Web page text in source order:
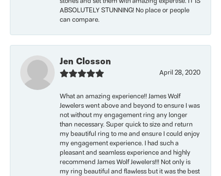
ABSOLUTELY STUNNING! No place or people
can compare.
Jen Closson
April 28, 2020
What an amazing experience!! James Wolf
Jewelers went above and beyond to ensure I was
not without my engagement ring any longer
than necessary. Super quick to size and return
my beautiful ring to me and ensure I could enjoy
my engagement experience. I had such a
pleasant and seamless experience and highly
recommend James Wolf Jewelers!!! Not only is
my ring beautiful and flawless but it was the best